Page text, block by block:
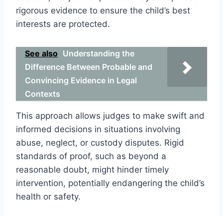
rigorous evidence to ensure the child’s best
interests are protected.
See also Understanding the
Difference Between Probable and
Convincing Evidence in Legal
Contexts
This approach allows judges to make swift and
informed decisions in situations involving
abuse, neglect, or custody disputes. Rigid
standards of proof, such as beyond a
reasonable doubt, might hinder timely
intervention, potentially endangering the child’s
health or safety.